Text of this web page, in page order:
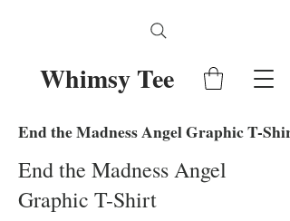
Whimsy Tee
End the Madness Angel Graphic T-Shirt
End the Madness Angel
Graphic T-Shirt